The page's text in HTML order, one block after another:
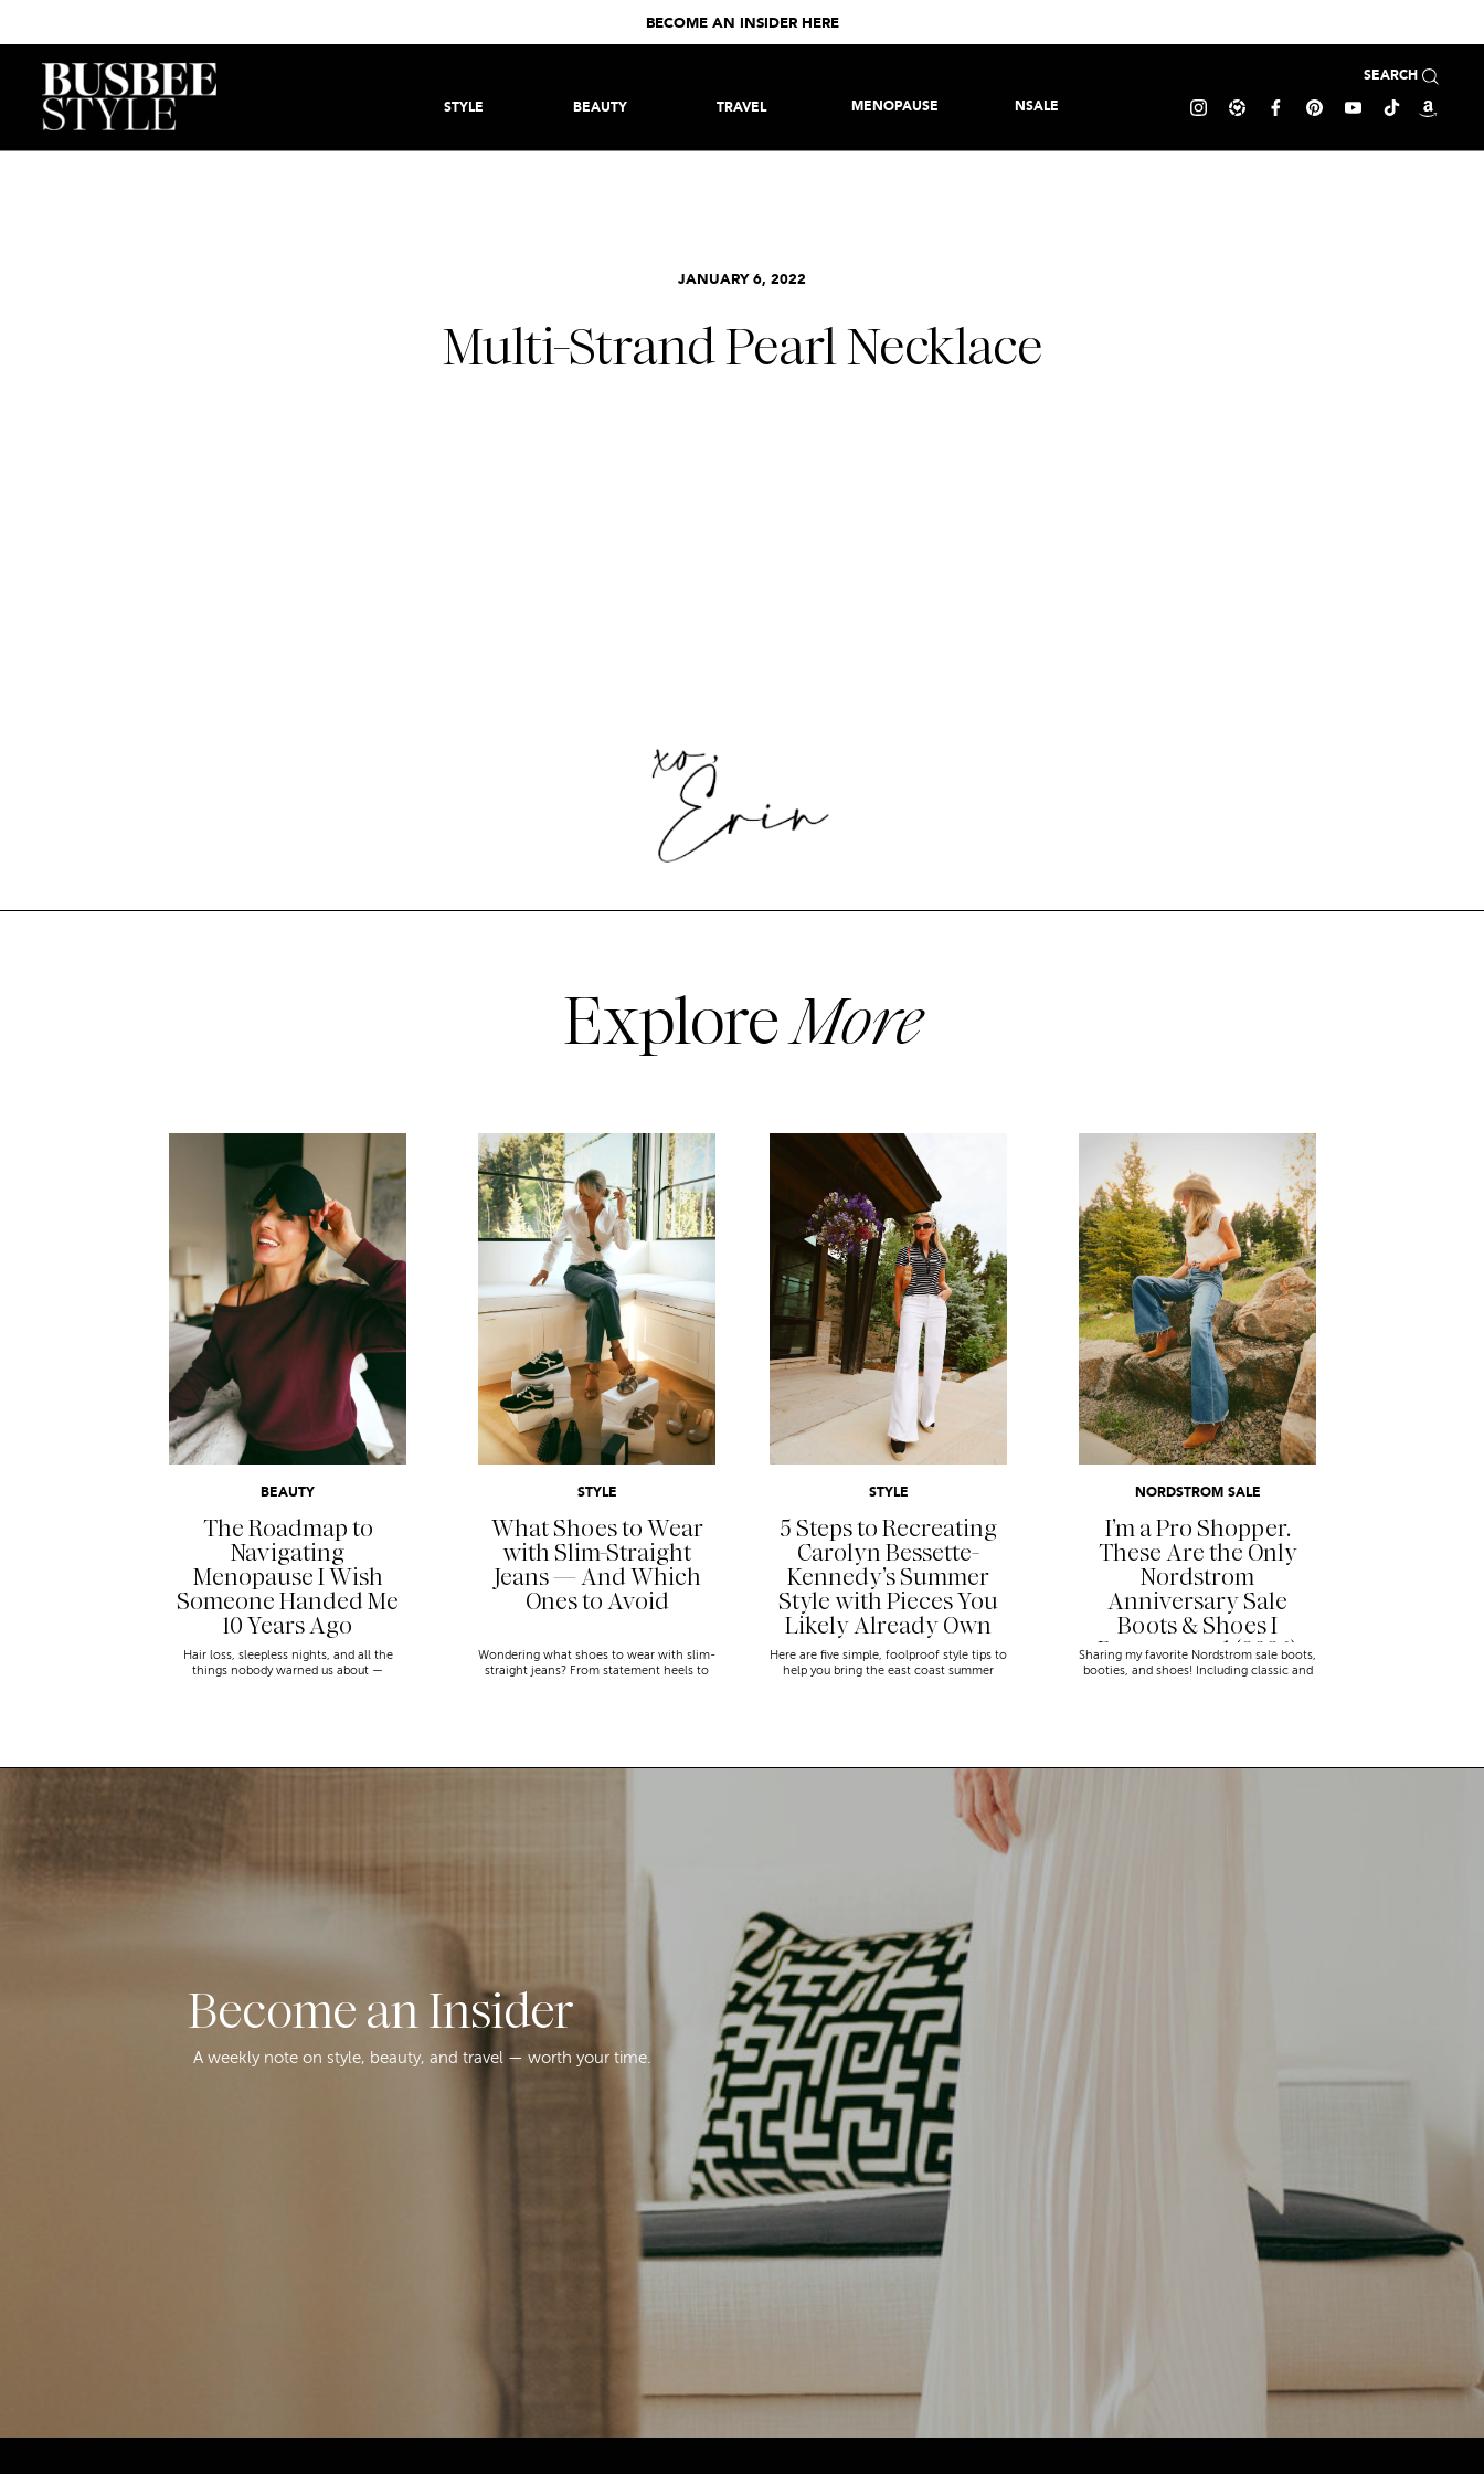
BECOME AN INSIDER HERE
MENOPAUSE NSALE
SEARCH
STYLE BEAUTY TRAVEL
JANUARY 6, 2022
Multi-Strand Pearl Necklace
ExploreMore
READ MORE
The Roadmap to
Navigating
Menopause I Wish
Someone Handed Me
10 Years Ago
BEAUTY
Hair loss, sleepless nights, and all the
things nobody warned us about —
READ MORE
What Shoes to Wear
with Slim-Straight
Jeans — And Which
Ones to Avoid
STYLE
Wondering what shoes to wear with slim-
straight jeans? From statement heels to
READ MORE
5 Steps to Recreating
Carolyn Bessette-
Kennedy’s Summer
Style with Pieces You
Likely Already Own
STYLE
Here are five simple, foolproof style tips to
help you bring the east coast summer
READ MORE
I’m a Pro Shopper.
These Are the Only
Nordstrom
Anniversary Sale
Boots & Shoes I
Recommend (2026)
NORDSTROM SALE
Sharing my favorite Nordstrom sale boots,
booties, and shoes! Including classic and
Become an Insider
A weekly note on style, beauty, and travel — worth your time.